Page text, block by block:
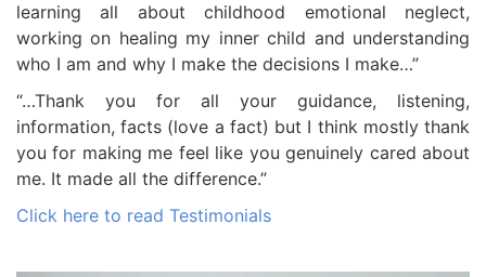
learning all about childhood emotional neglect,
working on healing my inner child and understanding
who I am and why I make the decisions I make…”
“…Thank you for all your guidance, listening,
information, facts (love a fact) but I think mostly thank
you for making me feel like you genuinely cared about
me. It made all the difference.”
Click here to read Testimonials